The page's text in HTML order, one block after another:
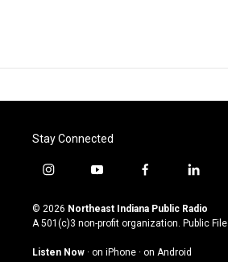
Stay Connected
i
s
t
g
y
u
t
u
b
f
c
e
o
l
n
k
© 2026 Northeast Indiana Public Radio
A 501(c)3 non-profit organization. Public File
Listen Now · on iPhone · on Android